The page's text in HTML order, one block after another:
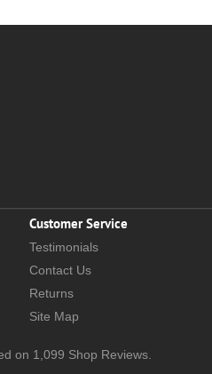
Customer Service
Testimonials
Contact Us
Returns
Site Map
on 1,099 Shop Reviews.